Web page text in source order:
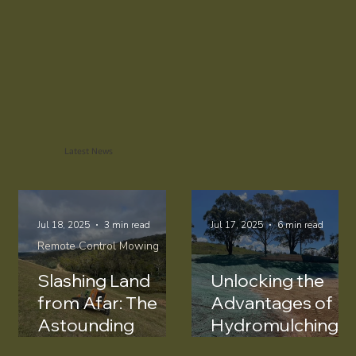
Latest News
Slashing Land
from Afar: The
Astounding
Remote Control Mowing
Jul 18, 2025 3 min read
Unlocking the
Advantages of
Hydromulching
Jul 17, 2025 6 min read